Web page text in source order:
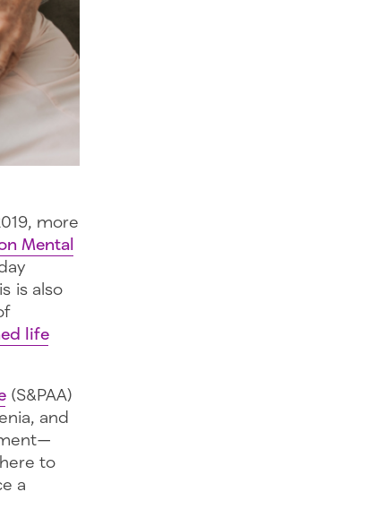
more
Mental
is also
life
(S&PAA)
and
to
a